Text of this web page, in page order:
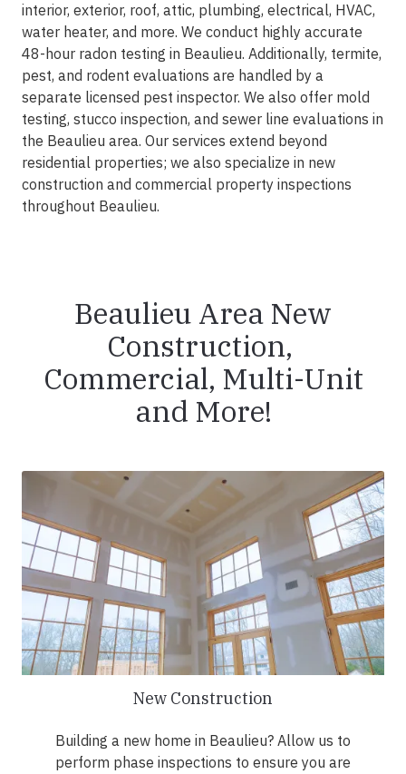
interior, exterior, roof, attic, plumbing, electrical, HVAC,
water heater, and more. We conduct highly accurate
48-hour radon testing in Beaulieu. Additionally, termite,
pest, and rodent evaluations are handled by a
separate licensed pest inspector. We also offer mold
testing, stucco inspection, and sewer line evaluations in
the Beaulieu area. Our services extend beyond
residential properties; we also specialize in new
construction and commercial property inspections
throughout Beaulieu.
Beaulieu Area New
Construction,
Commercial, Multi-Unit
and More!
New Construction
Building a new home in Beaulieu? Allow us to
perform phase inspections to ensure you are